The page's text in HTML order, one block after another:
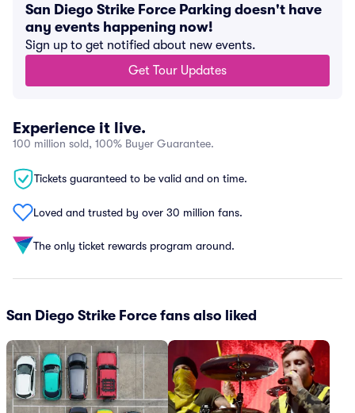
San Diego Strike Force Parking doesn't have
any events happening now!
Sign up to get notified about new events.
Get Tour Updates
Experience it live.
100 million sold, 100% Buyer Guarantee.
Tickets guaranteed to be valid and on time.
Loved and trusted by over 30 million fans.
The only ticket rewards program around.
San Diego Strike Force fans also liked